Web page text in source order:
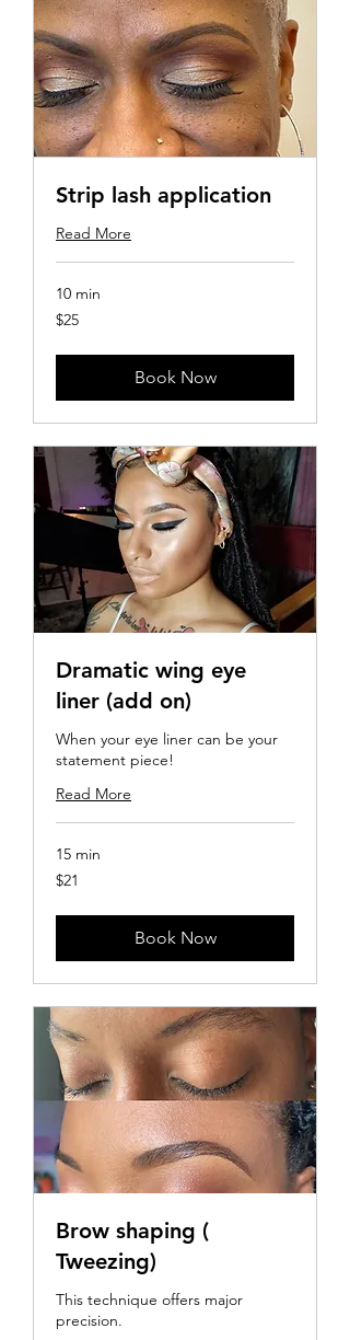
Strip lash application
Read More
10 min
25
US
$25
Book Now
Dramatic wing eye
liner (add on)
When your eye liner can be your
statement piece!
Read More
15 min
21
US
$21
Book Now
Brow shaping (
Tweezing)
This technique offers major
precision.